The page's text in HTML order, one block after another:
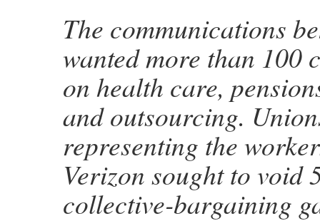
The communications
wanted more than 100
on health care,
and outsourcing.
representing the
Verizon sought to void
collective-bargaining